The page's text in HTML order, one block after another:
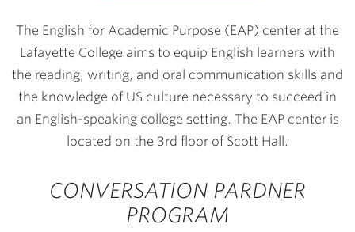
The English for Academic Purpose (EAP) center at the
Lafayette College aims to equip English learners with
the reading, writing, and oral communication skills and
the knowledge of US culture necessary to succeed in
an English-speaking college setting. The EAP center is
located on the 3rd floor of Scott Hall.
CONVERSATION PARDNER
PROGRAM